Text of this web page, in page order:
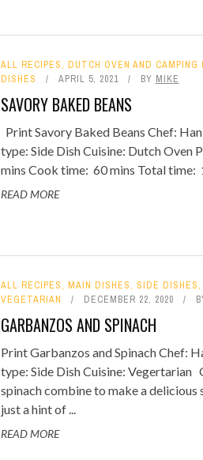
ALL RECIPES, DUTCH OVEN AND CAMPING
DISHES
APRIL 5, 2021 BY MIKE
SAVORY BAKED BEANS
Print Savory Baked Beans Chef:
type: Side Dish Cuisine: Dutch Oven
mins Cook time: 60 mins Total time: 1
READ MORE
ALL RECIPES, MAIN DISHES, SIDE DISHES,
VEGETARIAN
DECEMBER 22, 2020
GARBANZOS AND SPINACH
Print Garbanzos and Spinach Chef:
type: Side Dish Cuisine: Vegertarian
spinach combine to make a delicious
just a hint of ...
READ MORE